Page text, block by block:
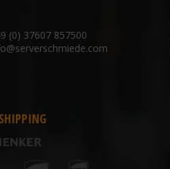
(0) 37607 857500